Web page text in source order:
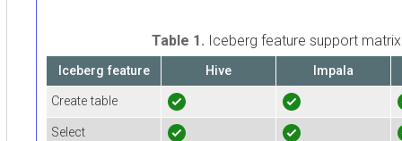
Table 1. Iceberg feature support matrix
Iceberg feature Hive Impala
Create table
Select